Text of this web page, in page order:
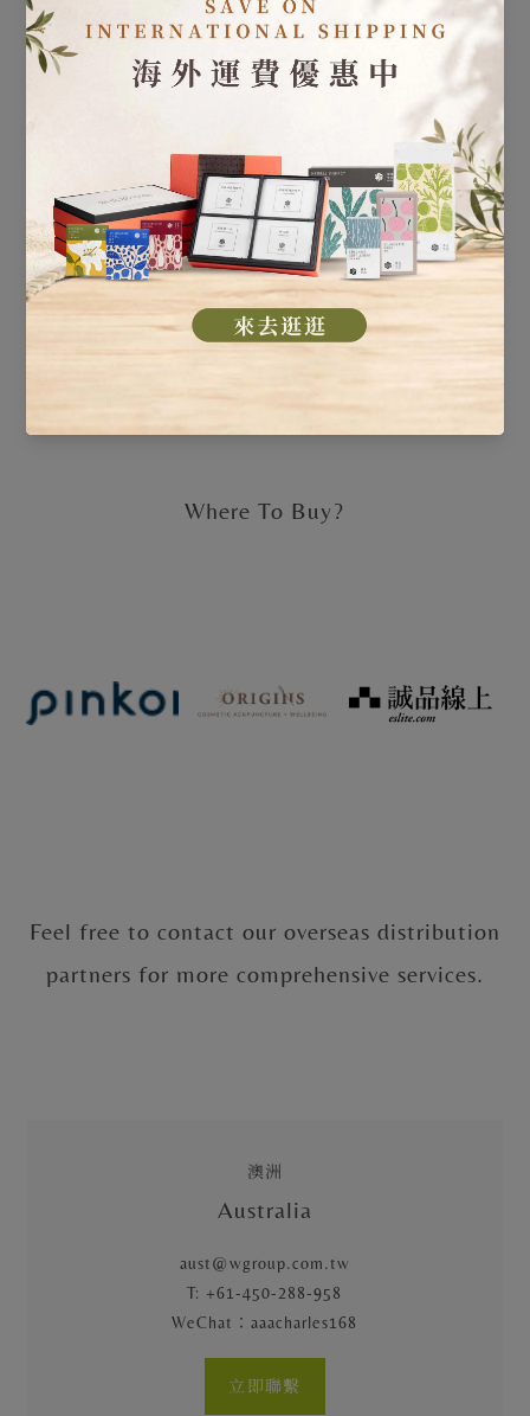
Where To Buy?
Feel free to contact our overseas distribution
partners for more comprehensive services.
澳洲
Australia
aust@wgroup.com.tw
T: +61-450-288-958
WeChat：aaacharles168
立即聯繫